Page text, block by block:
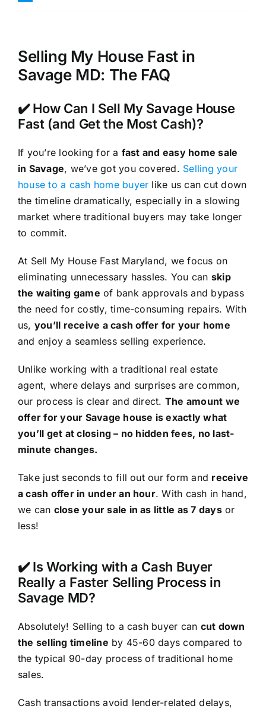
Selling My House Fast in
Savage MD: The FAQ
✔️ How Can I Sell My Savage House
Fast (and Get the Most Cash)?
If you’re looking for a fast and easy home sale
in Savage, we’ve got you covered. Selling your
house to a cash home buyer like us can cut down
the timeline dramatically, especially in a slowing
market where traditional buyers may take longer
to commit.
At Sell My House Fast Maryland, we focus on
eliminating unnecessary hassles. You can skip
the waiting game of bank approvals and bypass
the need for costly, time-consuming repairs. With
us, you’ll receive a cash offer for your home
and enjoy a seamless selling experience.
Unlike working with a traditional real estate
agent, where delays and surprises are common,
our process is clear and direct. The amount we
offer for your Savage house is exactly what
you’ll get at closing – no hidden fees, no last-
minute changes.
Take just seconds to fill out our form and receive
a cash offer in under an hour. With cash in hand,
we can close your sale in as little as 7 daysor
less!
✔️ Is Working with a Cash Buyer
Really a Faster Selling Process in
Savage MD?
Absolutely! Selling to a cash buyer can cut down
the selling timeline by 45-60 days compared to
the typical 90-day process of traditional home
sales.
Cash transactions avoid lender-related delays,